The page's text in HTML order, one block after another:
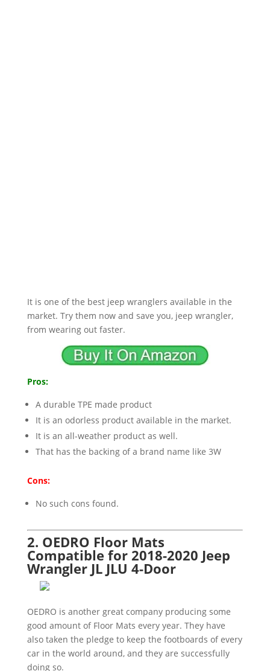
It is one of the best jeep wranglers available in the
market. Try them now and save you, jeep wrangler,
from wearing out faster.
Pros:
A durable TPE made product
It is an odorless product available in the market.
It is an all-weather product as well.
That has the backing of a brand name like 3W
Cons:
No such cons found.
2. OEDRO Floor Mats
Compatible for 2018-2020 Jeep
Wrangler JL JLU 4-Door
OEDRO is another great company producing some
good amount of Floor Mats every year. They have
also taken the pledge to keep the footboards of every
car in the world around, and they are successfully
doing so.